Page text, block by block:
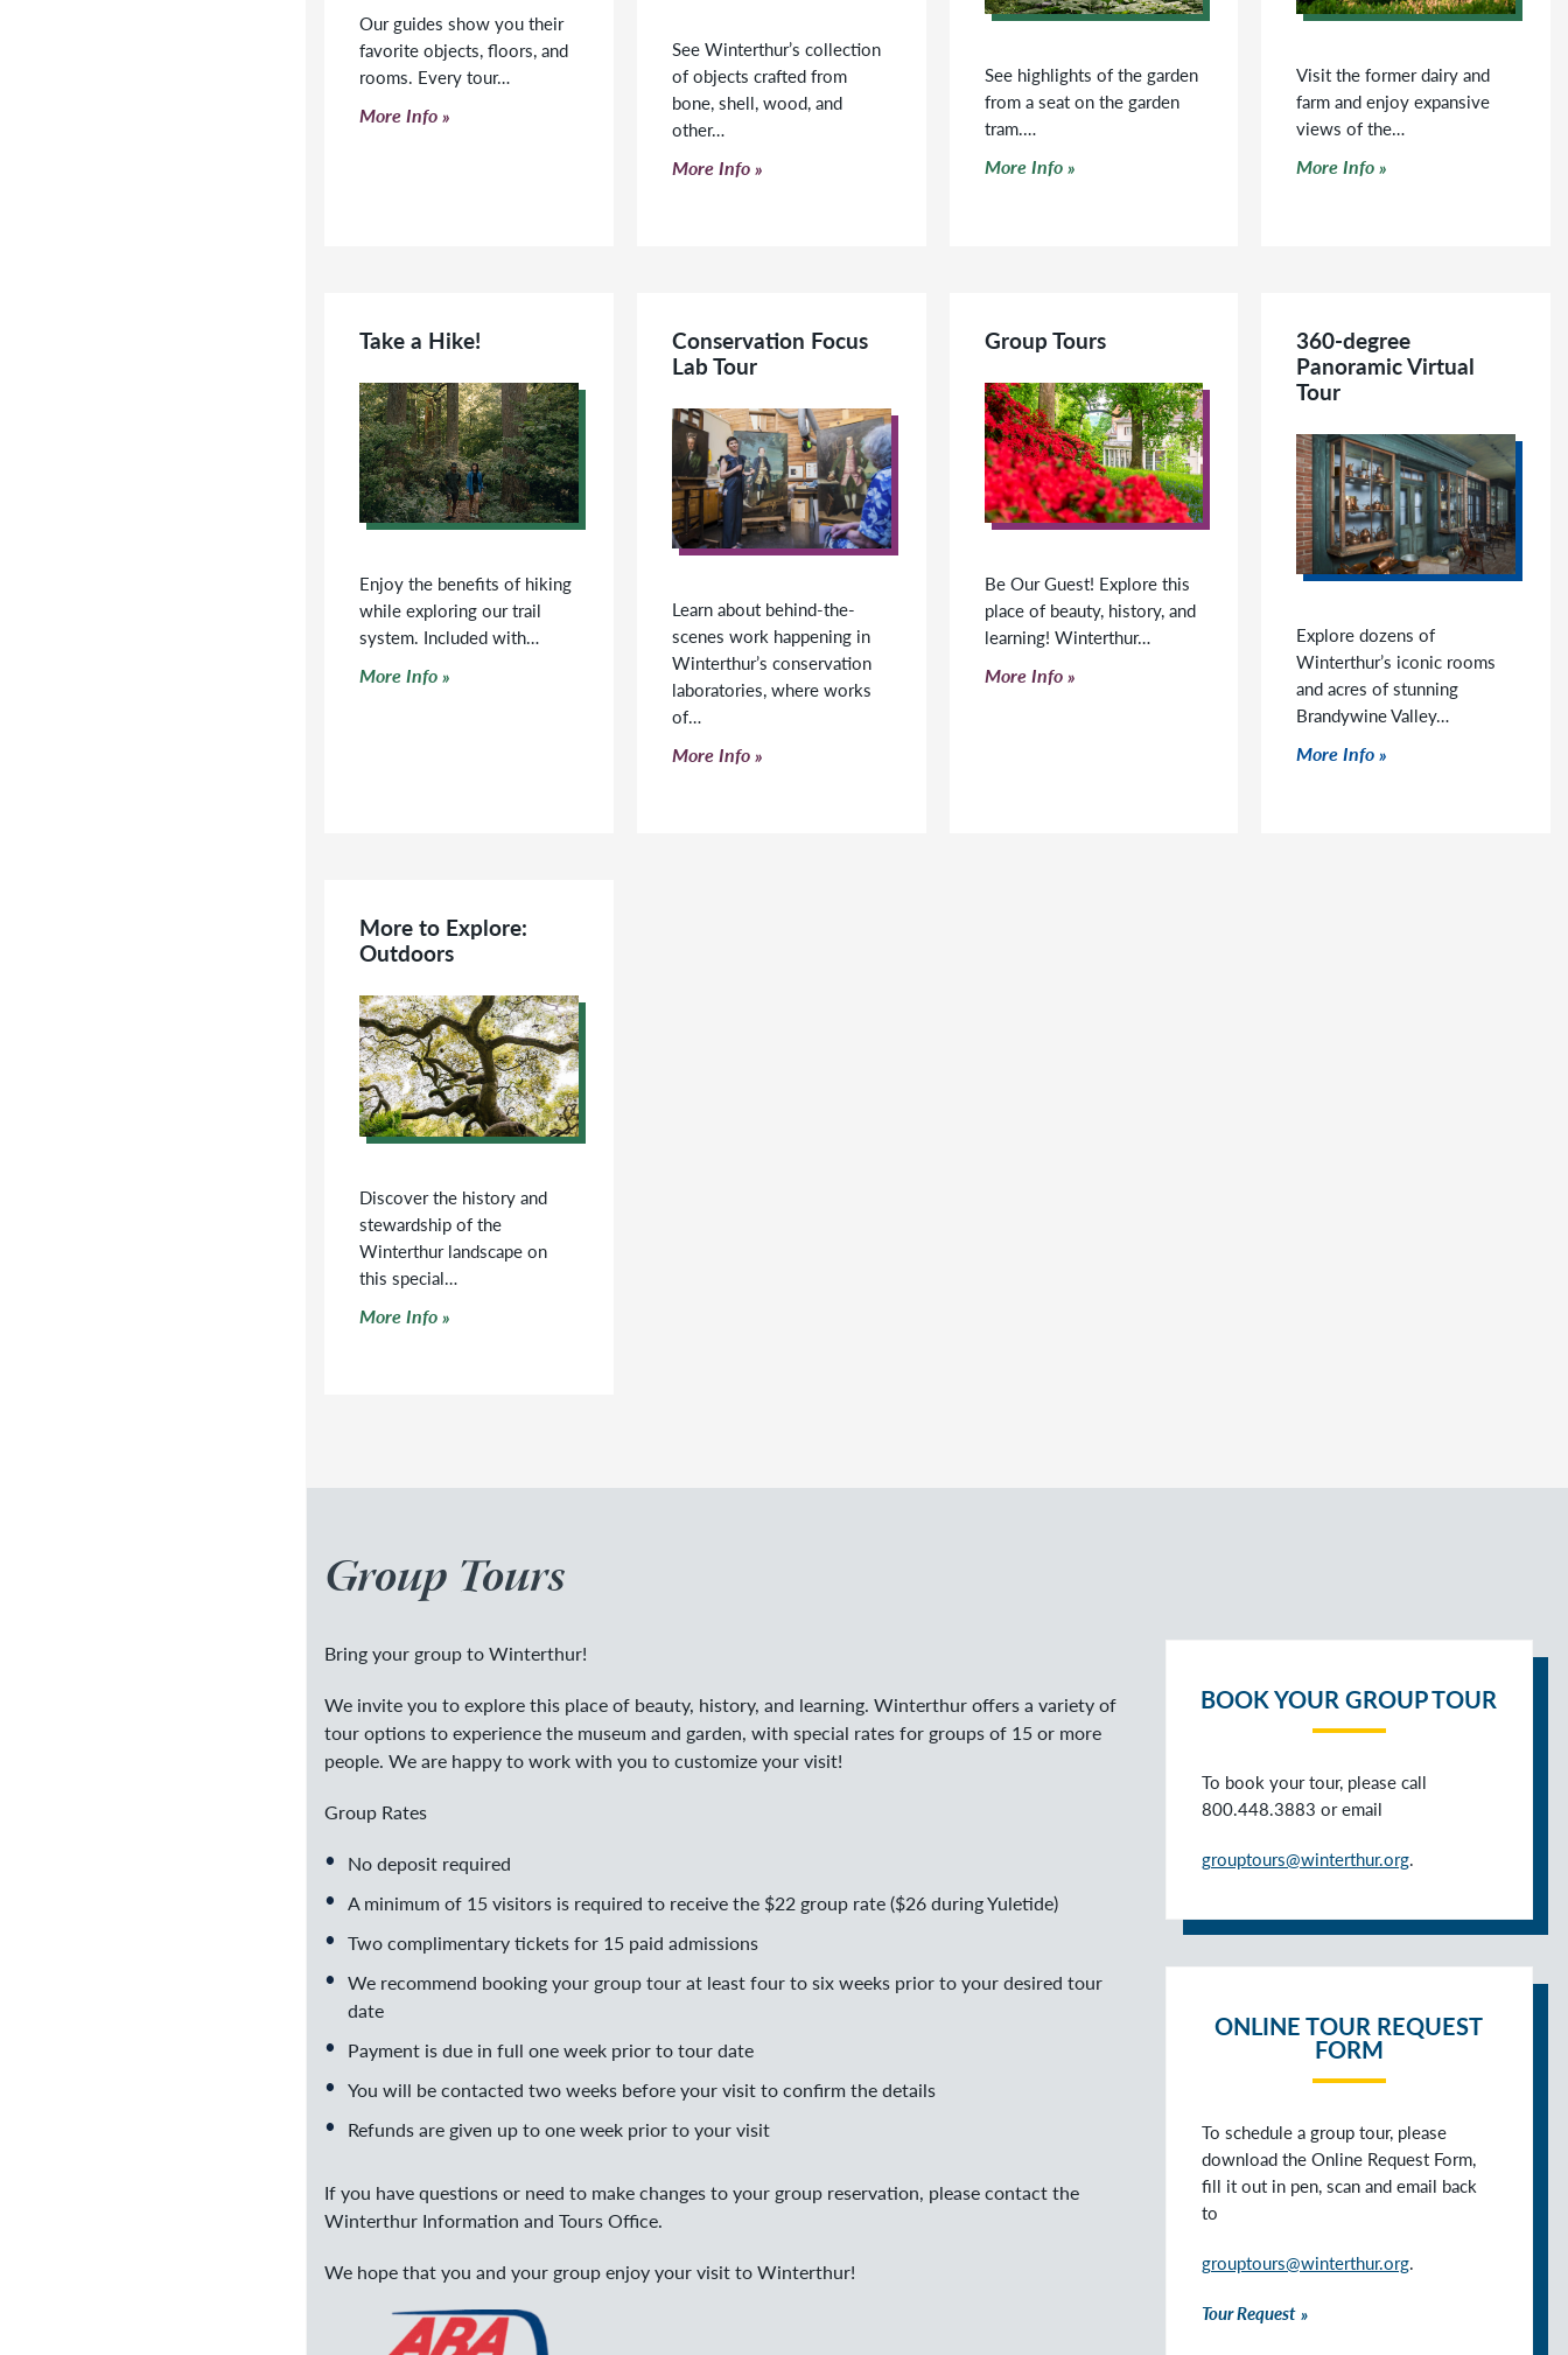
Our guides show you their
favorite objects, floors, and
rooms. Every tour…
Click to read more
More Info
See Winterthur’s collection
of objects crafted from
bone, shell, wood, and
other…
Click to read more
More Info
See highlights of the garden
from a seat on the garden
tram.…
Click to read more
More Info
Visit the former dairy and
farm and enjoy expansive
views of the…
Click to read more
More Info
Take a Hike!
Enjoy the benefits of hiking
while exploring our trail
system. Included with…
Click to read more
More Info
Conservation Focus
Lab Tour
Learn about behind-the-
scenes work happening in
Winterthur’s conservation
laboratories, where works
of…
Click to read more
More Info
Group Tours
Be Our Guest! Explore this
place of beauty, history, and
learning! Winterthur…
Click to read more
More Info
360-degree
Panoramic Virtual
Tour
Explore dozens of
Winterthur’s iconic rooms
and acres of stunning
Brandywine Valley…
Click to read more
More Info
More to Explore:
Outdoors
Discover the history and
stewardship of the
Winterthur landscape on
this special…
Click to read more
More Info
Group Tours
Bring your group to Winterthur!
We invite you to explore this place of beauty, history, and learning. Winterthur offers a variety of
tour options to experience the museum and garden, with special rates for groups of 15 or more
people. We are happy to work with you to customize your visit!
Group Rates
No deposit required
A minimum of 15 visitors is required to receive the $22 group rate ($26 during Yuletide)
Two complimentary tickets for 15 paid admissions
We recommend booking your group tour at least four to six weeks prior to your desired tour
date
Payment is due in full one week prior to tour date
You will be contacted two weeks before your visit to confirm the details
Refunds are given up to one week prior to your visit
If you have questions or need to make changes to your group reservation, please contact the
Winterthur Information and Tours Office.
We hope that you and your group enjoy your visit to Winterthur!
BOOK YOUR GROUP TOUR
To book your tour, please call
800.448.3883 or email
grouptours@winterthur.org.
ONLINE TOUR REQUEST
FORM
To schedule a group tour, please
download the Online Request Form,
fill it out in pen, scan and email back
to
grouptours@winterthur.org.
Tour Request